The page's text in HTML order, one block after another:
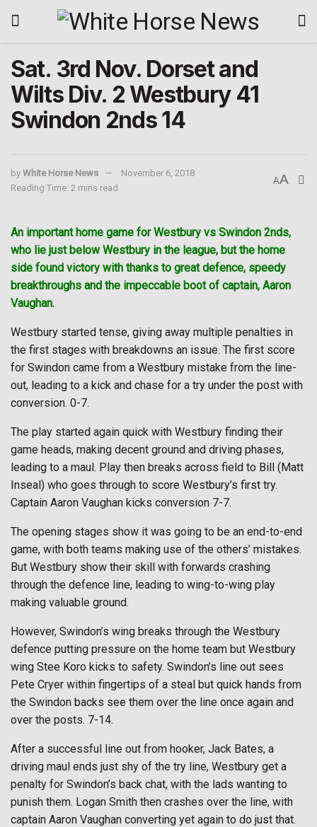
Sat. 3rd Nov. Dorset and
Wilts Div. 2 Westbury 41
Swindon 2nds 14
by White Horse News
November 6, 2018
Reading Time: 2 mins read
AA
An important home game for Westbury vs Swindon 2nds,
who lie just below Westbury in the league, but the home
side found victory with thanks to great defence, speedy
breakthroughs and the impeccable boot of captain, Aaron
Vaughan.
Westbury started tense, giving away multiple penalties in
the first stages with breakdowns an issue. The first score
for Swindon came from a Westbury mistake from the line-
out, leading to a kick and chase for a try under the post with
conversion. 0-7.
The play started again quick with Westbury finding their
game heads, making decent ground and driving phases,
leading to a maul. Play then breaks across field to Bill (Matt
Inseal) who goes through to score Westbury’s first try.
Captain Aaron Vaughan kicks conversion 7-7.
The opening stages show it was going to be an end-to-end
game, with both teams making use of the others’ mistakes.
But Westbury show their skill with forwards crashing
through the defence line, leading to wing-to-wing play
making valuable ground.
However, Swindon’s wing breaks through the Westbury
defence putting pressure on the home team but Westbury
wing Stee Koro kicks to safety. Swindon’s line out sees
Pete Cryer within fingertips of a steal but quick hands from
the Swindon backs see them over the line once again and
over the posts. 7-14.
After a successful line out from hooker, Jack Bates, a
driving maul ends just shy of the try line, Westbury get a
penalty for Swindon’s back chat, with the lads wanting to
punish them. Logan Smith then crashes over the line, with
captain Aaron Vaughan converting yet again to do just that.